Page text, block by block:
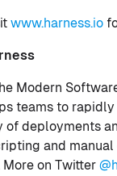
www.harness.io
Modern
teams to
of deployments
and manual
More on Twitter